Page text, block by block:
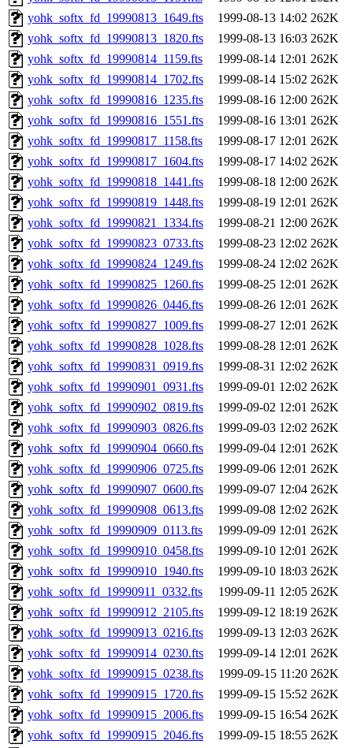
yohk_softx_fd_19990813_1649.fts
1999-08-13 14:02 262K
yohk_softx_fd_19990813_1820.fts
1999-08-13 16:03 262K
yohk_softx_fd_19990814_1159.fts
1999-08-14 12:01 262K
yohk_softx_fd_19990814_1702.fts
1999-08-14 15:02 262K
yohk_softx_fd_19990816_1235.fts
1999-08-16 12:00 262K
yohk_softx_fd_19990816_1551.fts
1999-08-16 13:01 262K
yohk_softx_fd_19990817_1158.fts
1999-08-17 12:01 262K
yohk_softx_fd_19990817_1604.fts
1999-08-17 14:02 262K
yohk_softx_fd_19990818_1441.fts
1999-08-18 12:00 262K
yohk_softx_fd_19990819_1448.fts
1999-08-19 12:01 262K
yohk_softx_fd_19990821_1334.fts
1999-08-21 12:00 262K
yohk_softx_fd_19990823_0733.fts
1999-08-23 12:02 262K
yohk_softx_fd_19990824_1249.fts
1999-08-24 12:02 262K
yohk_softx_fd_19990825_1260.fts
1999-08-25 12:01 262K
yohk_softx_fd_19990826_0446.fts
1999-08-26 12:01 262K
yohk_softx_fd_19990827_1009.fts
1999-08-27 12:01 262K
yohk_softx_fd_19990828_1028.fts
1999-08-28 12:01 262K
yohk_softx_fd_19990831_0919.fts
1999-08-31 12:02 262K
yohk_softx_fd_19990901_0931.fts
1999-09-01 12:02 262K
yohk_softx_fd_19990902_0819.fts
1999-09-02 12:01 262K
yohk_softx_fd_19990903_0826.fts
1999-09-03 12:02 262K
yohk_softx_fd_19990904_0660.fts
1999-09-04 12:01 262K
yohk_softx_fd_19990906_0725.fts
1999-09-06 12:01 262K
yohk_softx_fd_19990907_0600.fts
1999-09-07 12:04 262K
yohk_softx_fd_19990908_0613.fts
1999-09-08 12:02 262K
yohk_softx_fd_19990909_0113.fts
1999-09-09 12:01 262K
yohk_softx_fd_19990910_0458.fts
1999-09-10 12:01 262K
yohk_softx_fd_19990910_1940.fts
1999-09-10 18:03 262K
yohk_softx_fd_19990911_0332.fts
1999-09-11 12:05 262K
yohk_softx_fd_19990912_2105.fts
1999-09-12 18:19 262K
yohk_softx_fd_19990913_0216.fts
1999-09-13 12:03 262K
yohk_softx_fd_19990914_0230.fts
1999-09-14 12:01 262K
yohk_softx_fd_19990915_0238.fts
1999-09-15 11:20 262K
yohk_softx_fd_19990915_1720.fts
1999-09-15 15:52 262K
yohk_softx_fd_19990915_2006.fts
1999-09-15 16:54 262K
yohk_softx_fd_19990915_2046.fts
1999-09-15 18:55 262K